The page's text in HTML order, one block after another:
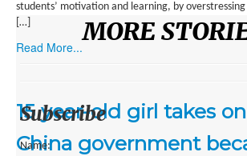
LOCATION
AFRICA
AUSTRALIA, SOUTHEAST ASIA AND
INDIA
students’ motivation and learning, by
[…]
Read More...
15 year-old girl takes
China government
MORE
Subscribe
Name: